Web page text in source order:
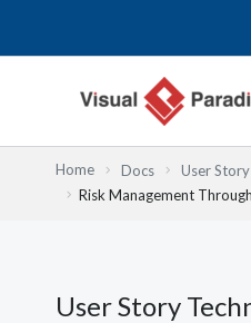
Home Docs User
Risk Management
User Story